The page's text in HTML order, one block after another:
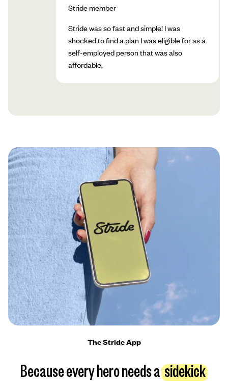
Stride member
Stride was so fast and simple! I was
shocked to find a plan I was eligible for as a
self-employed person that was also
affordable.
The Stride App
Because every hero needs asidekick